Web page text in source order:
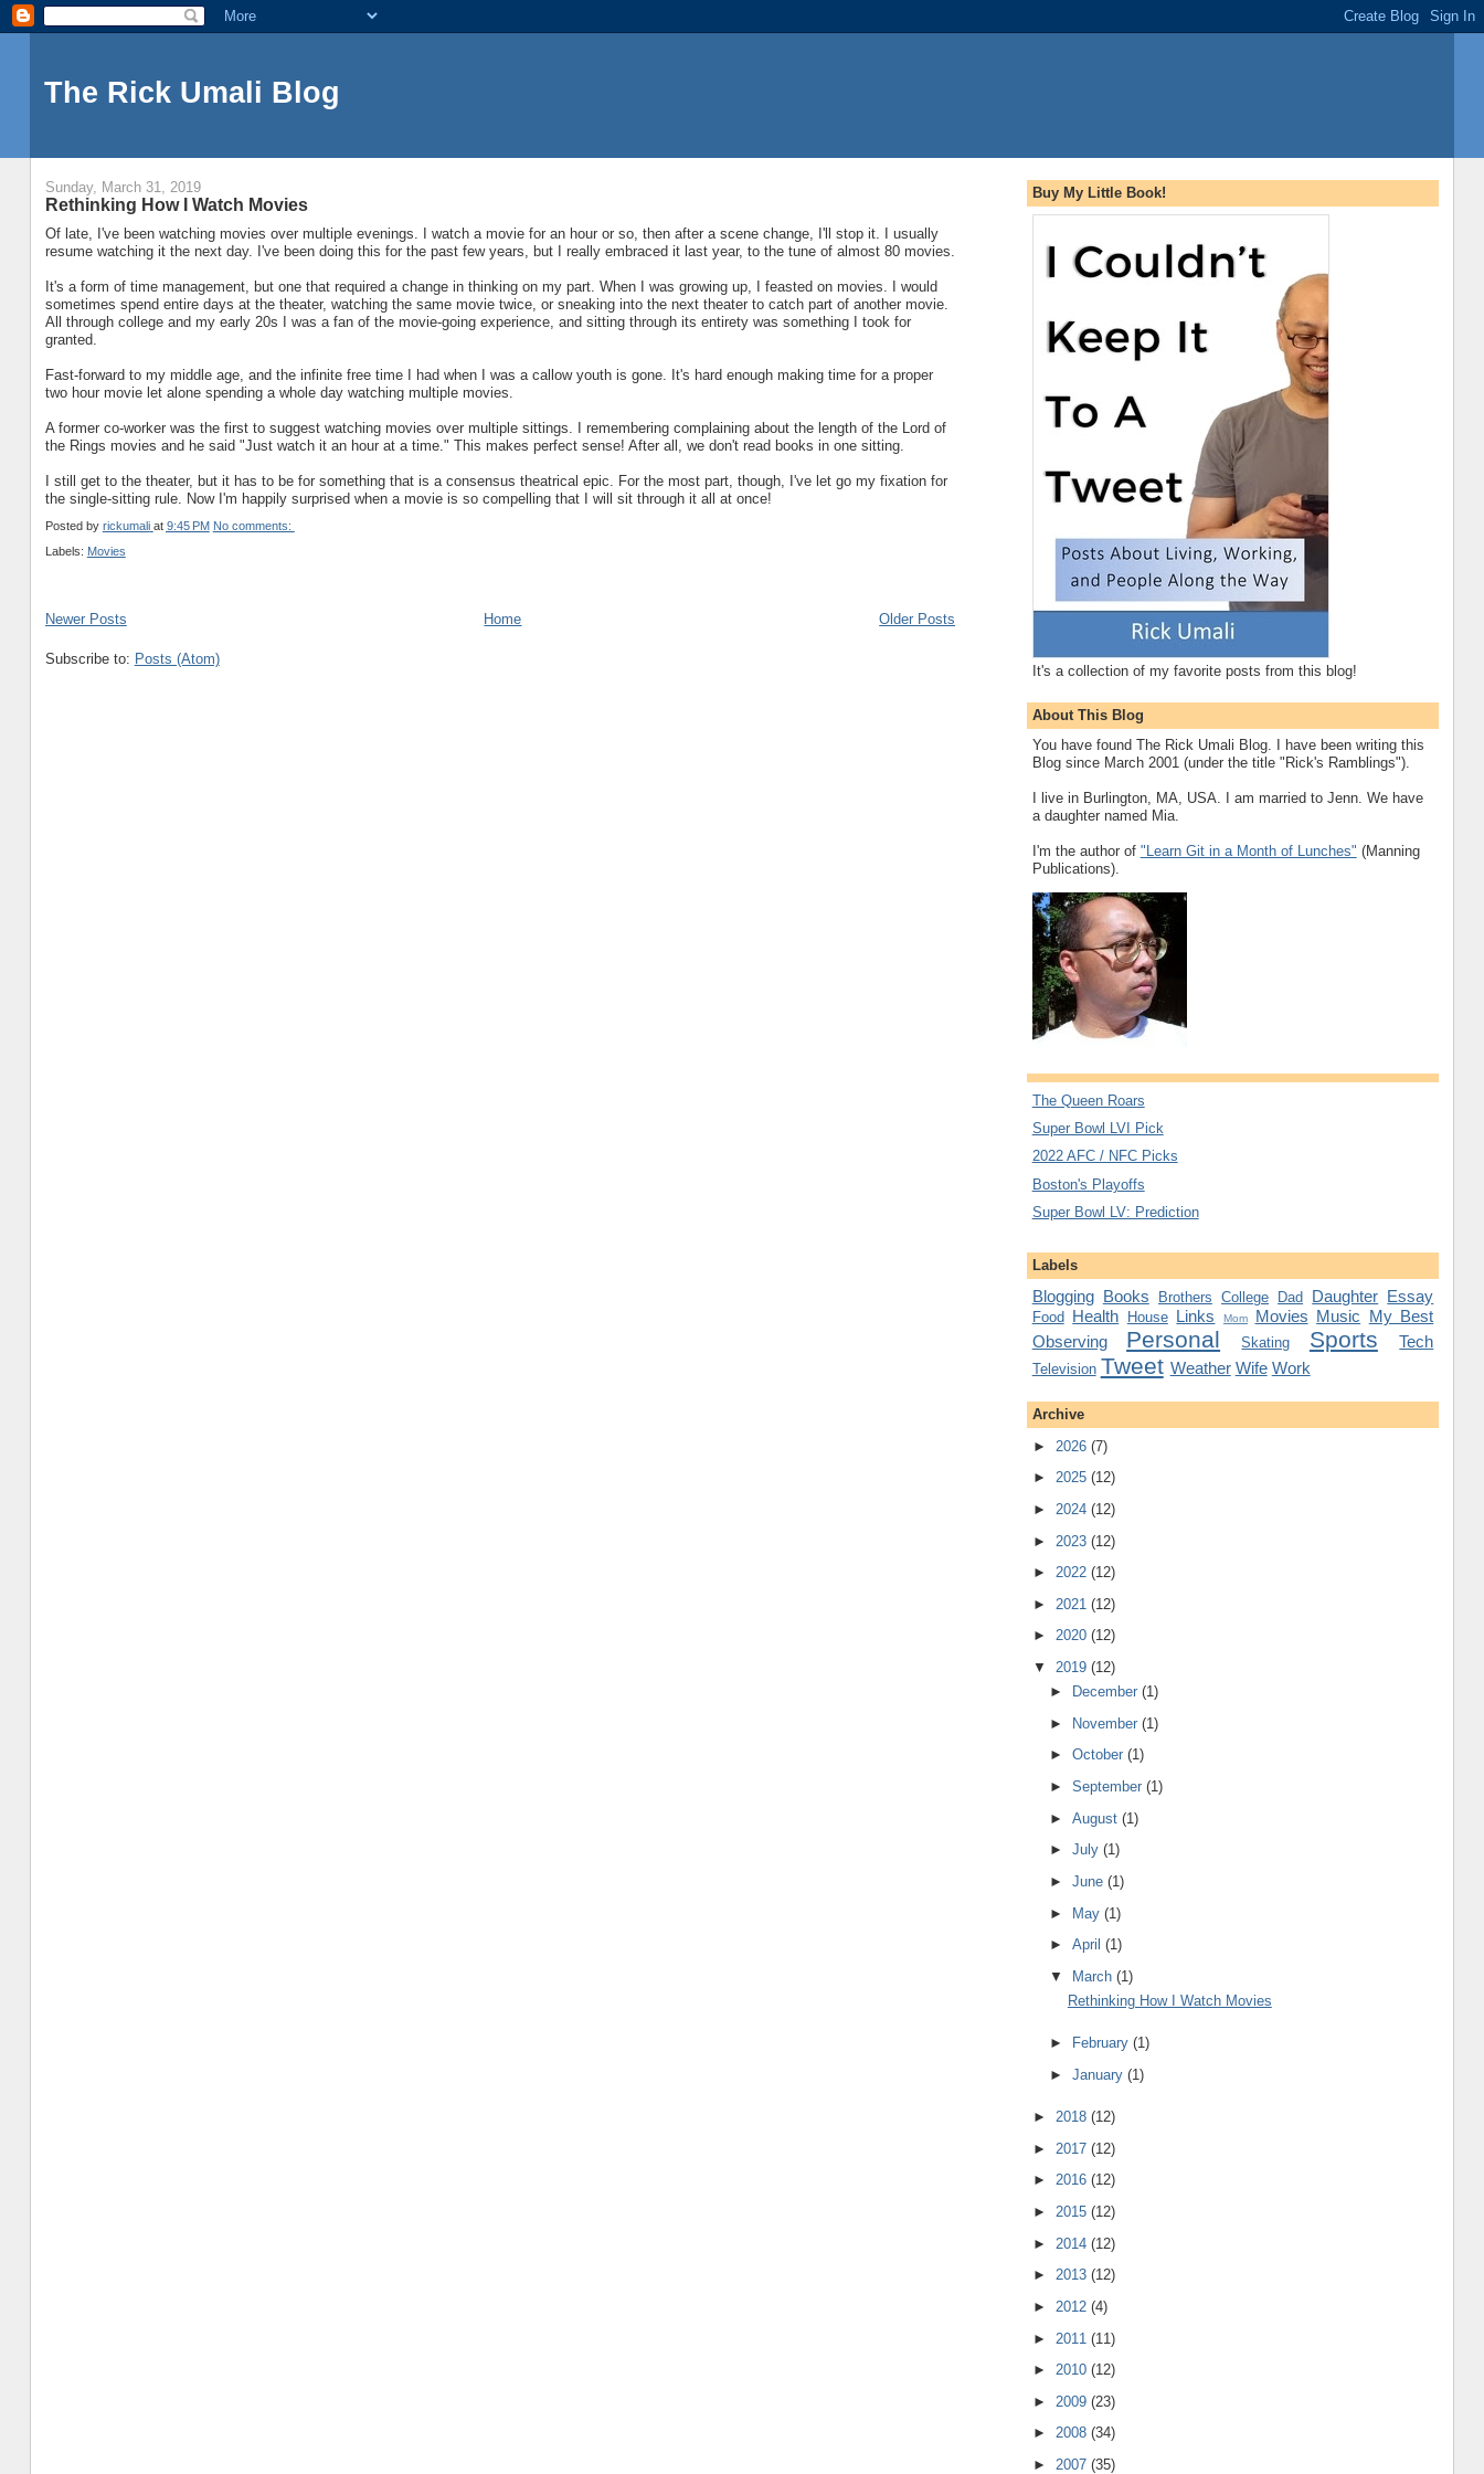
The Rick Umali Blog
Sunday, March 31, 2019
Rethinking How I Watch Movies
Of late, I've been watching movies over multiple evenings. I watch a movie for an hour or so, then after a scene change, I'll stop it. I usually
resume watching it the next day. I've been doing this for the past few years, but I really embraced it last year, to the tune of almost 80 movies.
It's a form of time management, but one that required a change in thinking on my part. When I was growing up, I feasted on movies. I would
sometimes spend entire days at the theater, watching the same movie twice, or sneaking into the next theater to catch part of another movie.
All through college and my early 20s I was a fan of the movie-going experience, and sitting through its entirety was something I took for
granted.
Fast-forward to my middle age, and the infinite free time I had when I was a callow youth is gone. It's hard enough making time for a proper
two hour movie let alone spending a whole day watching multiple movies.
A former co-worker was the first to suggest watching movies over multiple sittings. I remembering complaining about the length of the Lord of
the Rings movies and he said "Just watch it an hour at a time." This makes perfect sense! After all, we don't read books in one sitting.
I still get to the theater, but it has to be for something that is a consensus theatrical epic. For the most part, though, I've let go my fixation for
the single-sitting rule. Now I'm happily surprised when a movie is so compelling that I will sit through it all at once!
Posted by rickumali at 9:45 PM No comments:
Labels: Movies
Newer Posts Older Posts
Home
Subscribe to: Posts (Atom)
Buy My Little Book!
It's a collection of my favorite posts from this blog!
About This Blog
You have found The Rick Umali Blog. I have been writing this
Blog since March 2001 (under the title "Rick's Ramblings").
I live in Burlington, MA, USA. I am married to Jenn. We have
a daughter named Mia.
I'm the author of "Learn Git in a Month of Lunches" (Manning
Publications).
The Queen Roars
Super Bowl LVI Pick
2022 AFC / NFC Picks
Boston's Playoffs
Super Bowl LV: Prediction
Labels
Blogging Books Brothers College Dad Daughter Essay
Food Health House Links Mom Movies Music My Best
Observing
Personal Skating Sports Tech
Television Tweet Weather Wife Work
Archive
► 2026 (7)
► 2025 (12)
► 2024 (12)
► 2023 (12)
► 2022 (12)
► 2021 (12)
► 2020 (12)
▼ 2019 (12)
►
December(1)
►
November(1)
►October(1)
►September(1)
►August(1)
►July(1)
►June(1)
► May(1)
►April(1)
▼
March(1)
Rethinking How I Watch Movies
► February(1)
►January(1)
► 2018 (12)
► 2017 (12)
► 2016 (12)
► 2015 (12)
► 2014 (12)
► 2013 (12)
► 2012 (4)
► 2011 (11)
► 2010 (12)
► 2009 (23)
► 2008 (34)
► 2007 (35)